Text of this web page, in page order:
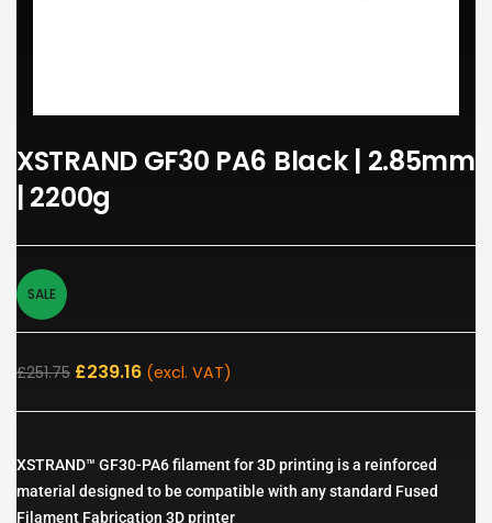
XSTRAND GF30 PA6 Black | 2.85mm
| 2200g
SALE
£251.75 £239.16 (excl. VAT)
XSTRAND™ GF30-PA6 filament for 3D printing is a reinforced
material designed to be compatible with any standard Fused
Filament Fabrication 3D printer